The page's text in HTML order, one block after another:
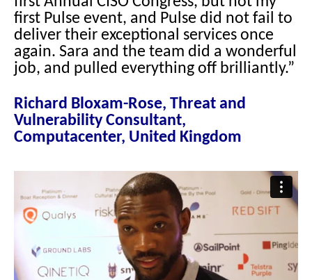
first Pulse event, and Pulse did not fail to
deliver their exceptional services once
again. Sara and the team did a wonderful
job, and pulled everything off brilliantly.”
Richard Bloxam-Rose, Threat and
Vulnerability Consultant,
Computacenter, United Kingdom